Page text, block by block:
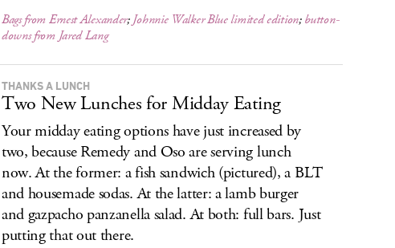
Bags from Ernest Alexander;Johnnie Walker Blue limited edition;button-
downs from Jared Lang
THANKS A LUNCH
Two New Lunches for Midday Eating
Your midday eating options have just increased by
two, because Remedy and Oso are serving lunch
now. At the former: a fish sandwich (pictured), a BLT
and housemade sodas. At the latter: a lamb burger
and gazpacho panzanella salad. At both: full bars. Just
putting that out there.